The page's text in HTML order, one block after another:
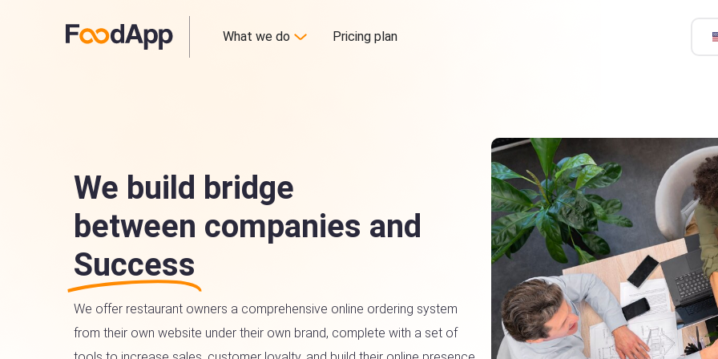
What we do Pricing plan
We build bridge
between companies and
Success
We offer restaurant owners a comprehensive online ordering system
from their own website under their own brand, complete with a set of